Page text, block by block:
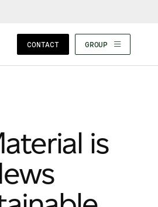
CONTACT GROUP
is